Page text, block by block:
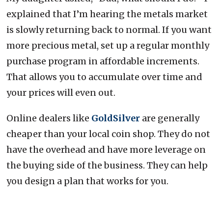
explained that I’m hearing the metals market
is slowly returning back to normal. If you want
more precious metal, set up a regular monthly
purchase program in affordable increments.
That allows you to accumulate over time and
your prices will even out.
Online dealers like GoldSilver are generally
cheaper than your local coin shop. They do not
have the overhead and have more leverage on
the buying side of the business. They can help
you design a plan that works for you.